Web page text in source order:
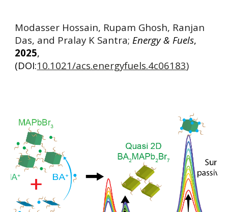
Modasser Hossain, Rupam Ghosh, Ranjan
Das, and Pralay K Santra;Energy & Fuels,
2025,
(DOI:10.1021/acs.energyfuels.4c06183)